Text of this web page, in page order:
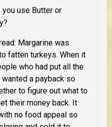
you use Butter or
Margarine was
fatten turkeys. When it
who had put all the
a payback so
to figure out what to
their money back. It
no food appeal so